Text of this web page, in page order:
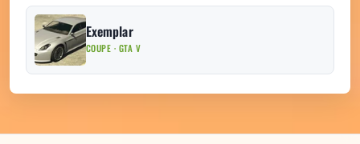
Exemplar
COUPE · GTA V